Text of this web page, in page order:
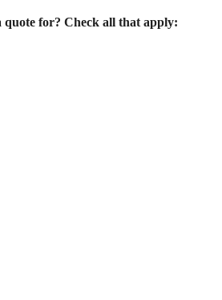
for? Check all that apply: